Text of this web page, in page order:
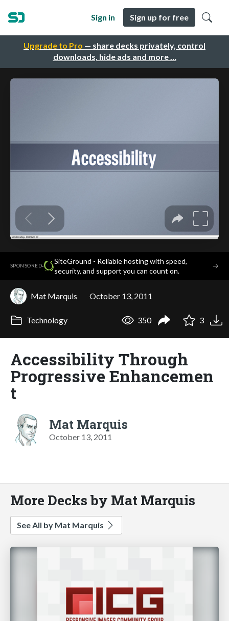
Upgrade to Pro — share decks privately, control
downloads, hide ads and more …
Sign in Sign up for free
SPONSORED·
SiteGround - Reliable hosting with speed,
security, and support you can count on.
→
Mat Marquis October 13, 2011
Technology 350 3
Accessibility Through
Progressive Enhancemen
t
Mat Marquis
October 13, 2011
More Decks by Mat Marquis
See All by Mat Marquis